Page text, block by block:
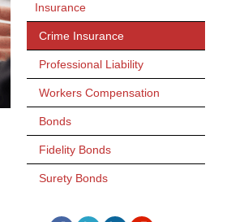
Insurance
Crime Insurance
Professional Liability
Workers Compensation
Bonds
Fidelity Bonds
Surety Bonds